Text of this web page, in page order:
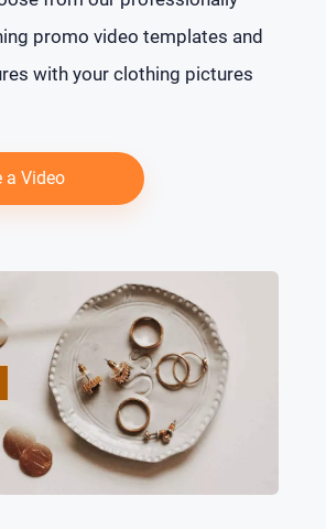
promo video templates and
with your clothing pictures
a Video